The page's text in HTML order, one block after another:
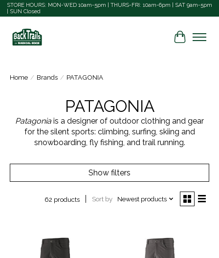
STORE HOURS: MON-WED 10am-5pm | THURS-FRI: 10am-6pm | SAT 9am-5pm
| SUN Closed
Cart
Home / Brands / PATAGONIA
PATAGONIA
Patagonia is a designer of outdoor clothing and gear
for the silent sports: climbing, surfing, skiing and
snowboarding, fly fishing, and trail running.
Show filters
62 products Sort by Newest products